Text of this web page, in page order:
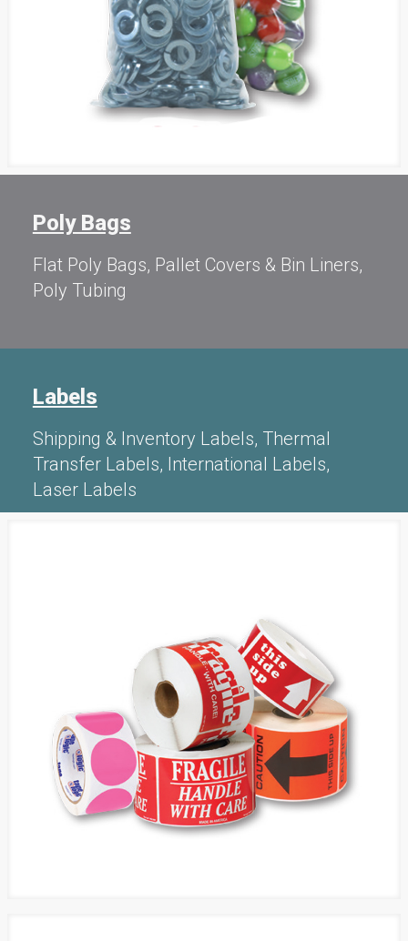
Poly Bags
Flat Poly Bags, Pallet Covers & Bin Liners,
Poly Tubing
Labels
Shipping & Inventory Labels, Thermal
Transfer Labels, International Labels,
Laser Labels